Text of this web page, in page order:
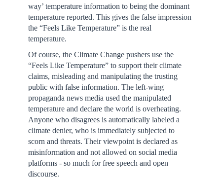
way’ temperature information to being the dominant
temperature reported. This gives the false impression
the “Feels Like Temperature” is the real
temperature.
Of course, the Climate Change pushers use the
“Feels Like Temperature” to support their climate
claims, misleading and manipulating the trusting
public with false information. The left-wing
propaganda news media used the manipulated
temperature and declare the world is overheating.
Anyone who disagrees is automatically labeled a
climate denier, who is immediately subjected to
scorn and threats. Their viewpoint is declared as
misinformation and not allowed on social media
platforms - so much for free speech and open
discourse.